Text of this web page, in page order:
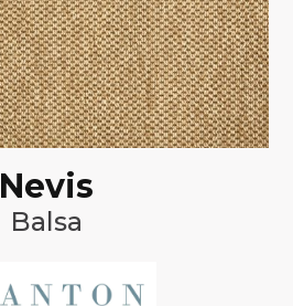
Nevis
Balsa